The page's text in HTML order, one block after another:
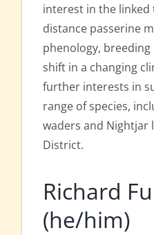
interest in the linked
distance passerine
phenology,
shift in a changing
further interests in
range of species,
waders and Nightjar
District.
Richard
(he/him)